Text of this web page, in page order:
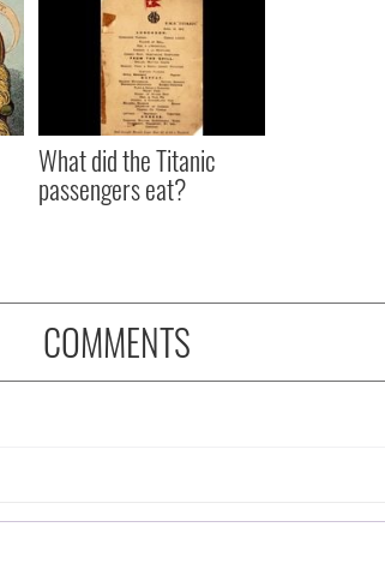
What did the Titanic
passengers eat?
COMMENTS